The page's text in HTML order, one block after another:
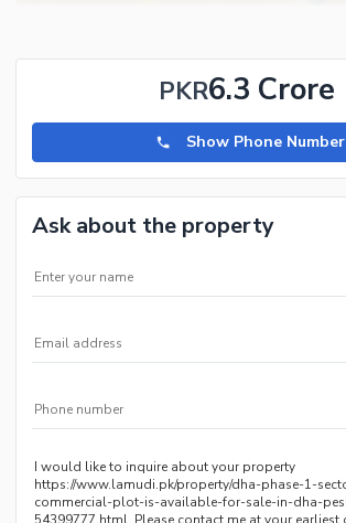
PKR6.3 Crore
Show Phone Number
Ask about the property